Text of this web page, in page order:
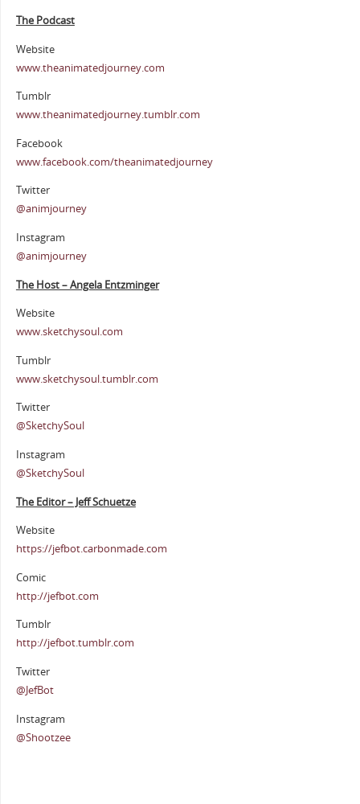
The Podcast
Website
www.theanimatedjourney.com
Tumblr
www.theanimatedjourney.tumblr.com
Facebook
www.facebook.com/theanimatedjourney
Twitter
@animjourney
Instagram
@animjourney
The Host – Angela Entzminger
Website
www.sketchysoul.com
Tumblr
www.sketchysoul.tumblr.com
Twitter
@SketchySoul
Instagram
@SketchySoul
The Editor – Jeff Schuetze
Website
https://jefbot.carbonmade.com
Comic
http://jefbot.com
Tumblr
http://jefbot.tumblr.com
Twitter
@JefBot
Instagram
@Shootzee